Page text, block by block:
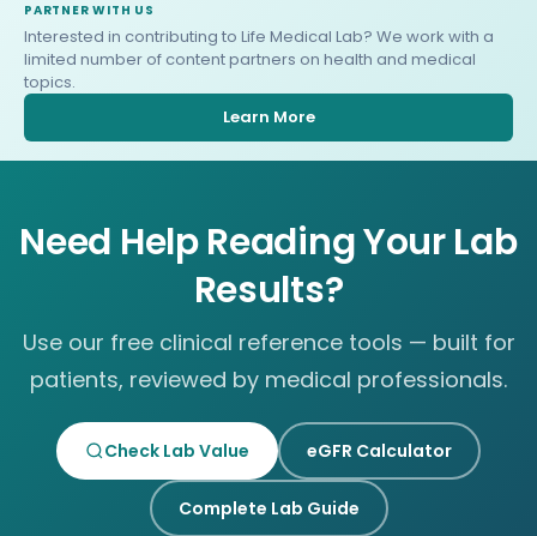
PARTNER WITH US
Interested in contributing to Life Medical Lab? We work with a
limited number of content partners on health and medical
topics.
Learn More
Need Help Reading Your Lab
Results?
Use our free clinical reference tools — built for
patients, reviewed by medical professionals.
Check Lab Value eGFR Calculator
Complete Lab Guide